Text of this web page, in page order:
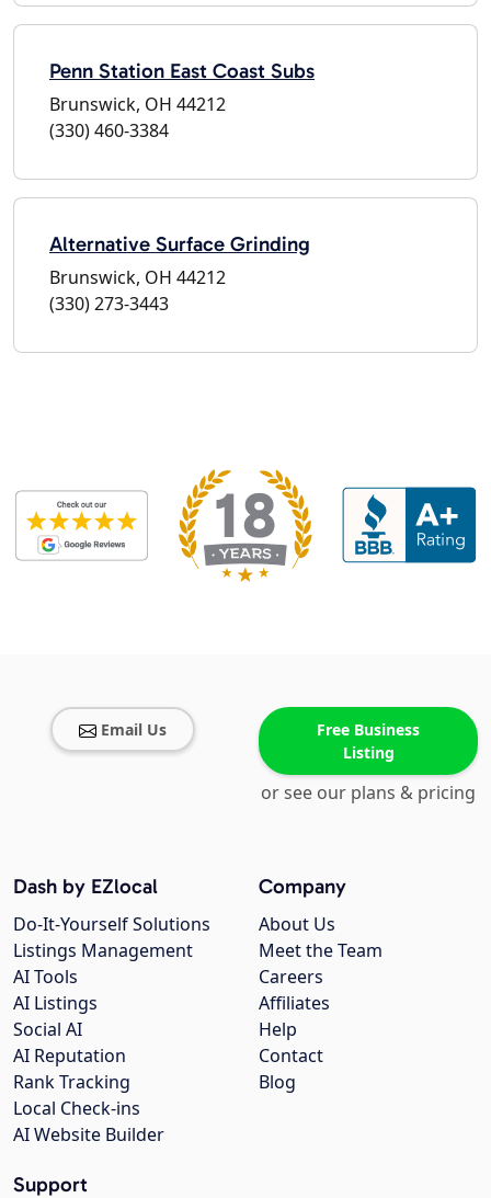
Penn Station East Coast Subs
Brunswick, OH 44212
(330) 460-3384
Alternative Surface Grinding
Brunswick, OH 44212
(330) 273-3443
Email Us
Free Business
Listing
or see our plans & pricing
Company
About Us
Meet the Team
Careers
Affiliates
Help
Contact
Blog
Dash by EZlocal
Do-It-Yourself Solutions
Listings Management
AI Tools
AI Listings
Social AI
AI Reputation
Rank Tracking
Local Check-ins
AI Website Builder
Support